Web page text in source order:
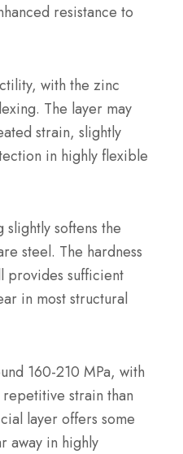
resistance to
with the zinc
The layer may
strain, slightly
in highly flexible
slightly softens the
steel. The hardness
provides sufficient
in most structural
160-210 MPa, with
strain than
layer offers some
away in highly